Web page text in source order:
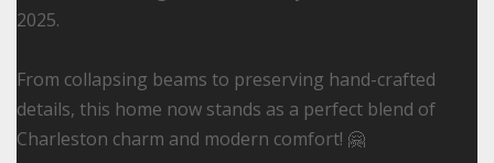
2025.
From collapsing beams to preserving hand-crafted
details, this home now stands as a perfect blend of
Charleston charm and modern comfort! 🤗